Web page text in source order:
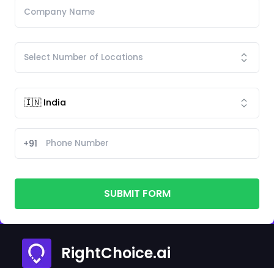
+91
SUBMIT FORM
RightChoice.ai